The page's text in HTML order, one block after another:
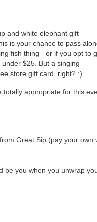
and white elephant gift
is your chance to pass
fish thing - or if you opt to
$25. But a singing
store gift card, right? :)
totally appropriate for this
Great Sip (pay your own
be you when you unwrap